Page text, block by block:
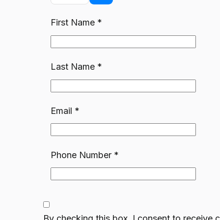
First Name *
Last Name *
Email *
Phone Number *